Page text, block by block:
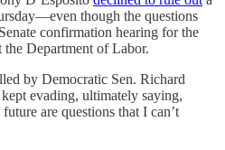
though the questions
confirmation hearing for the
Department of Labor.
by Democratic Sen. Richard
evading, ultimately saying,
are questions that I can’t